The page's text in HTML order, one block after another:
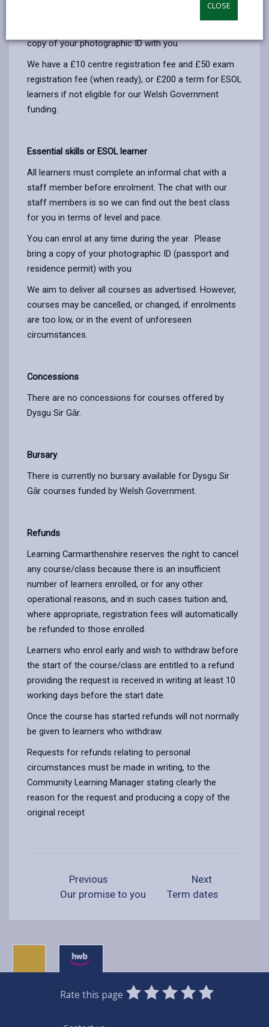
CLOSE
copy of your photographic ID with you
We have a £10 centre registration fee and £50 exam
registration fee (when ready), or £200 a term for ESOL
learners if not eligible for our Welsh Government
funding.
Essential skills or ESOL learner
All learners must complete an informal chat with a
staff member before enrolment. The chat with our
staff members is so we can find out the best class
for you in terms of level and pace.
You can enrol at any time during the year. Please
bring a copy of your photographic ID (passport and
residence permit) with you
We aim to deliver all courses as advertised. However,
courses may be cancelled, or changed, if enrolments
are too low, or in the event of unforeseen
circumstances.
Concessions
There are no concessions for courses offered by
Dysgu Sir Gȃr.
Bursary
There is currently no bursary available for Dysgu Sir
Gȃr courses funded by Welsh Government.
Refunds
Learning Carmarthenshire reserves the right to cancel
any course/class because there is an insufficient
number of learners enrolled, or for any other
operational reasons, and in such cases tuition and,
where appropriate, registration fees will automatically
be refunded to those enrolled.
Learners who enrol early and wish to withdraw before
the start of the course/class are entitled to a refund
providing the request is received in writing at least 10
working days before the start date.
Once the course has started refunds will not normally
be given to learners who withdraw.
Requests for refunds relating to personal
circumstances must be made in writing, to the
Community Learning Manager stating clearly the
reason for the request and producing a copy of the
original receipt
Previous
Our promise to you
Next
Term dates
Rate this page
0
Stars
1
Star
2
Stars
3
Stars
4
Stars
5
Stars